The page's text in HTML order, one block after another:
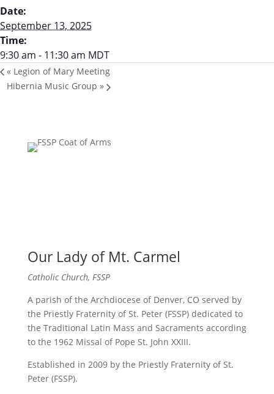
Date:
September 13, 2025
Time:
9:30 am - 11:30 am MDT
« Legion of Mary Meeting
Hibernia Music Group »
Our Lady of Mt. Carmel
Catholic Church, FSSP
A parish of the Archdiocese of Denver, CO served by
the Priestly Fraternity of St. Peter (FSSP) dedicated to
the Traditional Latin Mass and Sacraments according
to the 1962 Missal of Pope St. John XXIII.
Established in 2009 by the Priestly Fraternity of St.
Peter (FSSP).